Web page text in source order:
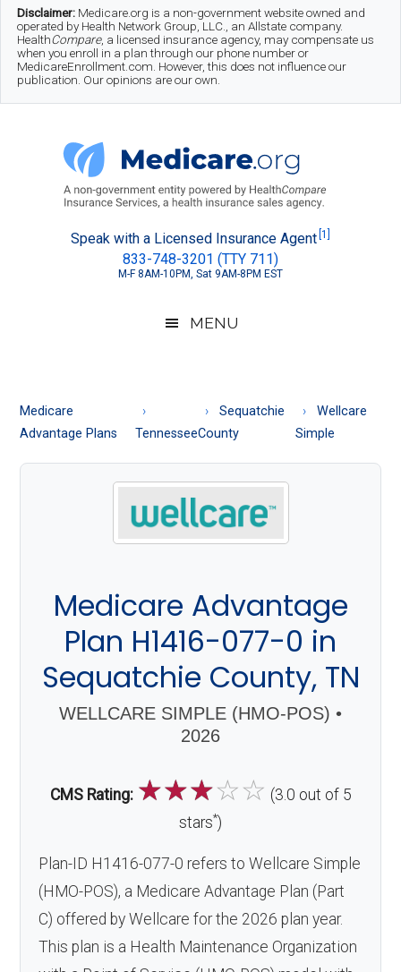
Skip
main
Skip
secondary
Skip
footer
Disclaimer: Medicare.org is a non-government website owned and
operated by Health Network Group, LLC., an Allstate company.
HealthCompare, a licensed insurance agency, may compensate us
when you enroll in a plan through our phone number or
MedicareEnrollment.com. However, this does not influence our
publication. Our opinions are our own.
Medicare.org
About
Medicare
Speak with a Licensed Insurance Agent [1]
833-748-3201 (TTY 711)
M-F 8AM-10PM, Sat 9AM-8PM EST
MENU
Medicare
Advantage Plans
Tennessee
Sequatchie
County
Wellcare
Simple
Medicare Advantage
Plan H1416-077-0 in
Sequatchie County, TN
WELLCARE SIMPLE (HMO-POS) •
2026
CMS Rating: ☆☆☆☆☆ (3.0 out of 5
stars*)
Plan-ID H1416-077-0 refers to Wellcare Simple
(HMO-POS), a Medicare Advantage Plan (Part
C) offered by Wellcare for the 2026 plan year.
This plan is a Health Maintenance Organization